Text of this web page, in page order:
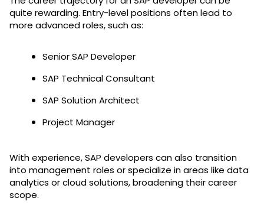
quite rewarding. Entry-level positions often lead to
more advanced roles, such as:
Senior SAP Developer
SAP Technical Consultant
SAP Solution Architect
Project Manager
With experience, SAP developers can also transition
into management roles or specialize in areas like data
analytics or cloud solutions, broadening their career
scope.